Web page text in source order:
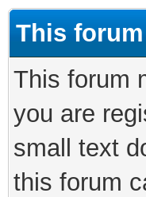
This
This forum
you are
small text
this forum